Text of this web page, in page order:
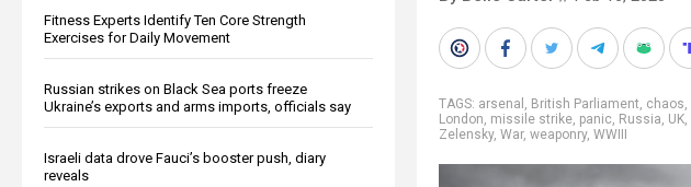
Fitness Experts Identify Ten Core Strength
Exercises for Daily Movement
Russian strikes on Black Sea ports freeze
Ukraine’s exports and arms imports, officials say
Israeli data drove Fauci’s booster push, diary
reveals
TAGS: arsenal , British Parliament, chaos,
London, missile strike, panic, Russia, UK,
Zelensky, War, weaponry, WWIII